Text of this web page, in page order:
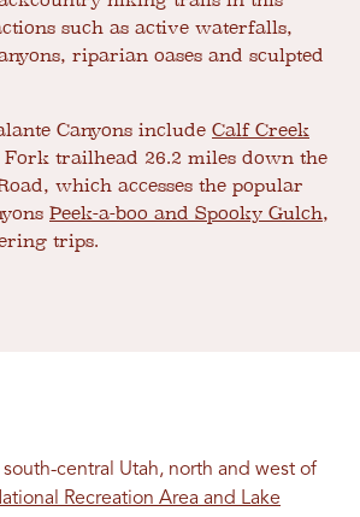
such as active waterfalls,
riparian oases and sculpted
Canyons include Calf Creek
trailhead 26.2 miles down the
which accesses the popular
Peek-a-boo and Spooky Gulch,
trips.
south-central Utah, north and west of
Recreation Area and Lake